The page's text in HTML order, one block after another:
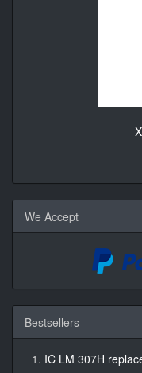
We Accept
Bestsellers
IC LM 307H